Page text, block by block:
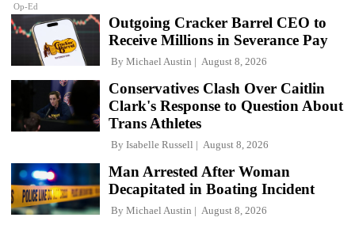
Op-Ed
Outgoing Cracker Barrel CEO to
Receive Millions in Severance Pay
By Michael Austin August 8, 2026
Conservatives Clash Over Caitlin
Clark's Response to Question About
Trans Athletes
By Isabelle Russell August 8, 2026
Man Arrested After Woman
Decapitated in Boating Incident
By Michael Austin August 8, 2026